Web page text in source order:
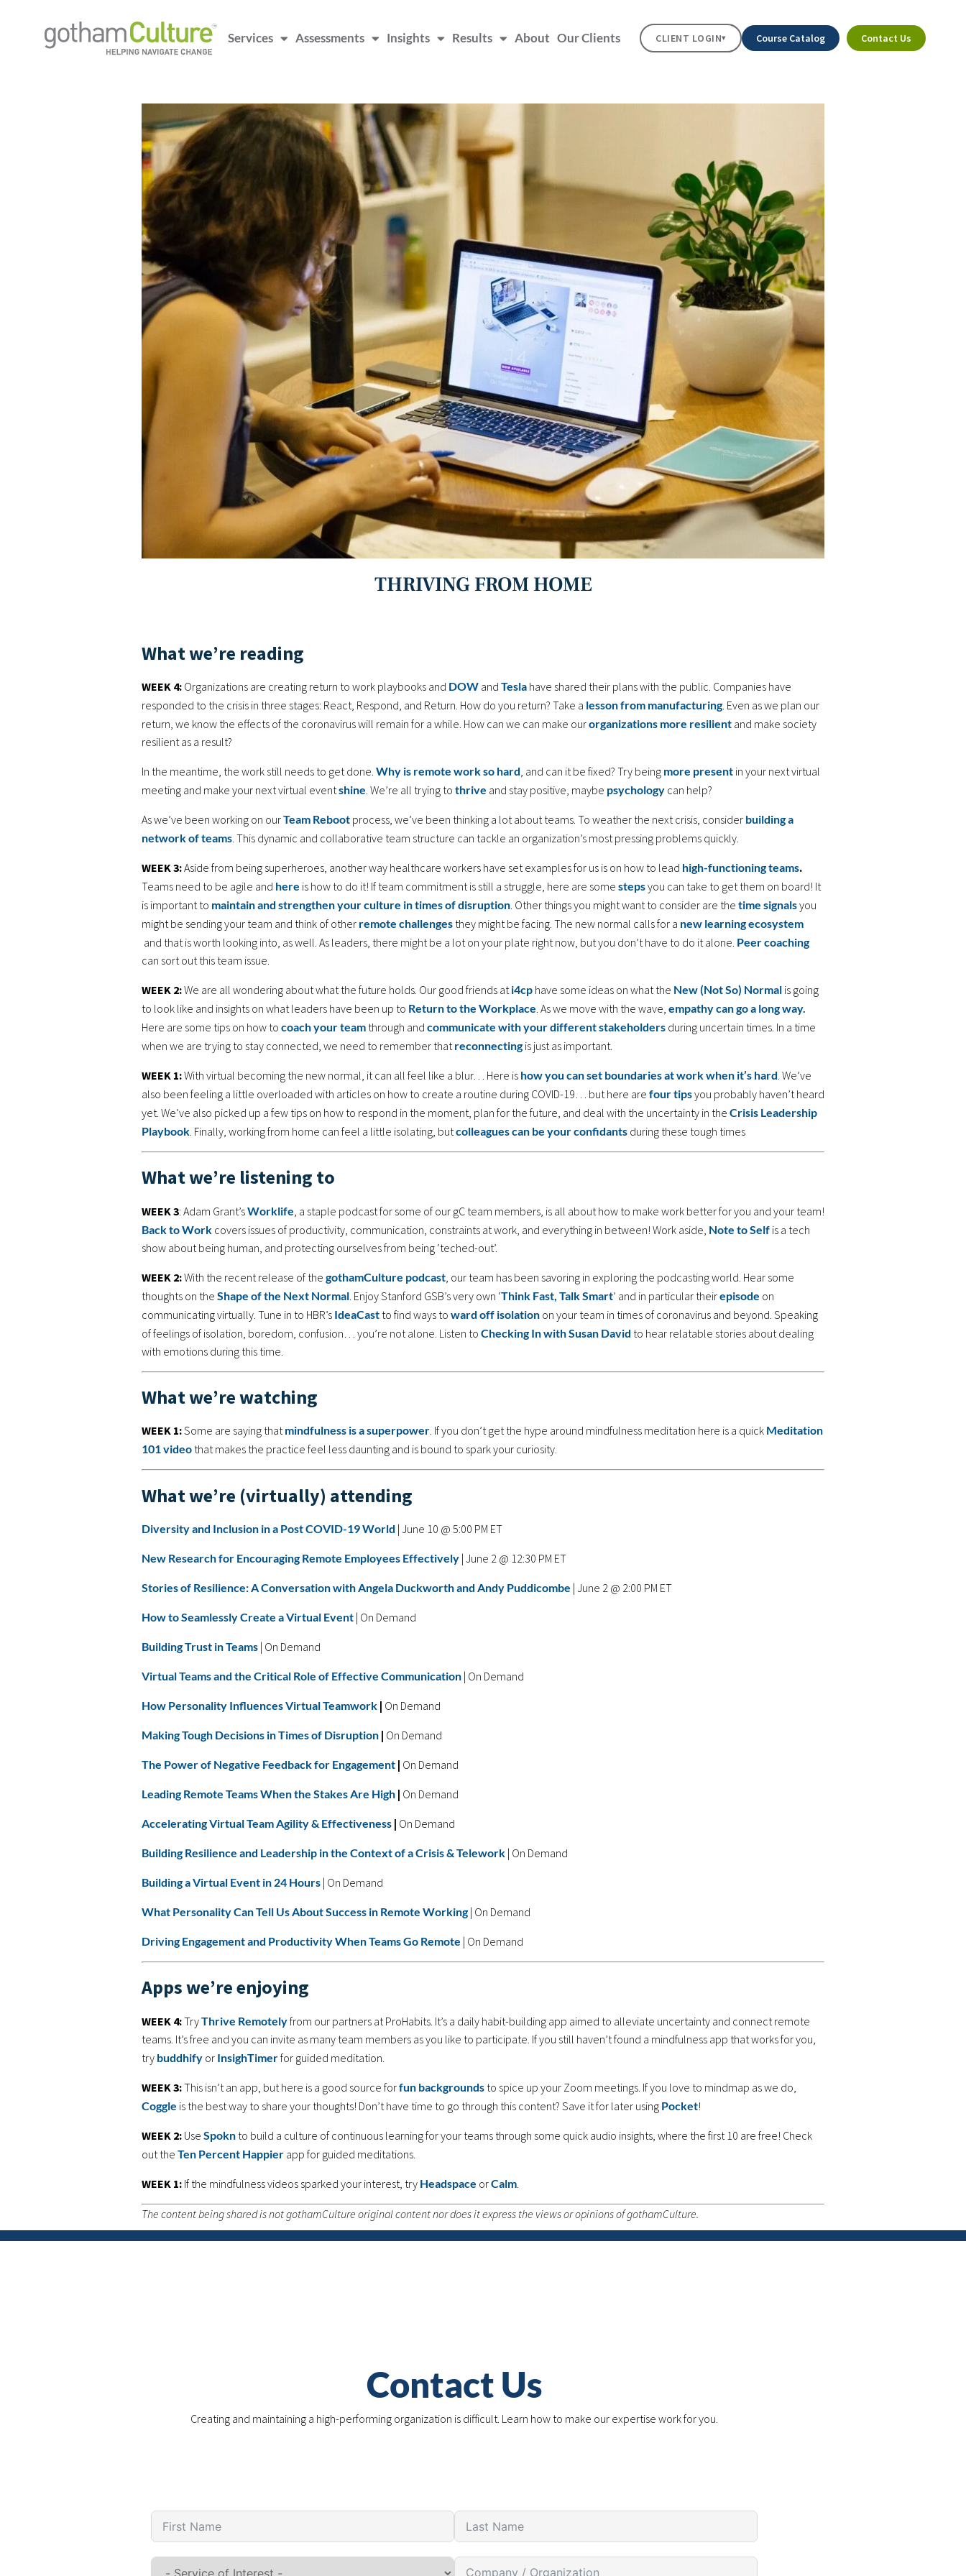
Services Assessments Insights Results About Our Clients CLIENT LOGIN▾ Course Catalog Contact Us
THRIVING FROM HOME
What we’re reading
WEEK 4: Organizations are creating return to work playbooks and DOW and Tesla have shared their plans with the public. Companies have
responded to the crisis in three stages: React, Respond, and Return. How do you return? Take a lesson from manufacturing. Even as we plan our
return, we know the effects of the coronavirus will remain for a while. How can we can make ourorganizations more resilient and make society
resilient as a result?
In the meantime, the work still needs to get done. Why is remote work so hard , and can it be fixed? Try being more present in your next virtual
meeting and make your next virtual eventshine . We’re all trying to thrive and stay positive, maybe psychology can help?
As we’ve been working on ourTeam Reboot process, we’ve been thinking a lot about teams. To weather the next crisis, consider building a
network of teams . This dynamic and collaborative team structure can tackle an organization’s most pressing problems quickly.
WEEK 3:Aside from being superheroes, another way healthcare workers have set examples for us is on how to lead high-functioning teams.
Teams need to be agile and here is how to do it! If team commitment is still a struggle, here are some stepsyou can take to get them on board! It
is important to maintain and strengthen your culture in times of disruption . Other things you might want to consider are the time signalsyou
might be sending your team and think of other remote challenges they might be facing. The new normal calls for a new learning ecosystem
and that is worth looking into, as well. As leaders, there might be a lot on your plate right now, but you don’t have to do it alone. Peer coaching
can sort out this team issue.
WEEK 2:We are all wondering about what the future holds. Our good friends at i4cp have some ideas on what the New (Not So) Normal is going
to look like and insights on what leaders have been up to Return to the Workplace . As we move with the wave, empathy can go a long way.
Here are some tips on how to coach your team through and communicate with your different stakeholders during uncertain times. In a time
when we are trying to stay connected, we need to remember that reconnectingis just as important.
WEEK 1:With virtual becoming the new normal, it can all feel like a blur… Here is how you can set boundaries at work when it’s hard . We’ve
also been feeling a little overloaded with articles on how to create a routine during COVID-19… but here are four tipsyou probably haven’t heard
yet. We’ve also picked up a few tips on how to respond in the moment, plan for the future, and deal with the uncertainty in the Crisis Leadership
Playbook . Finally, working from home can feel a little isolating, butcolleagues can be your confidants during these tough times
What we’re listening to
WEEK 3: Adam Grant’sWorklife , a staple podcast for some of our gC team members, is all about how to make work better for you and your team!
Back to Work covers issues of productivity, communication, constraints at work, and everything in between! Work aside, Note to Self is a tech
show about being human, and protecting ourselves from being ‘teched-out’.
WEEK 2:With the recent release of the gothamCulture podcast , our team has been savoring in exploring the podcasting world. Hear some
thoughts on the Shape of the Next Normal . Enjoy Stanford GSB’s very own ‘Think Fast, Talk Smart’ and in particular theirepisode on
communicating virtually. Tune in to HBR’s IdeaCast to find ways to ward off isolation on your team in times of coronavirus and beyond. Speaking
of feelings of isolation, boredom, confusion… you’re not alone. Listen to Checking In with Susan David to hear relatable stories about dealing
with emotions during this time.
What we’re watching
WEEK 1:Some are saying thatmindfulness is a superpower. If you don’t get the hype around mindfulness meditation here is a quick Meditation
101 video that makes the practice feel less daunting and is bound to spark your curiosity.
What we’re (virtually) attending
Diversity and Inclusion in a Post COVID-19 World | June 10 @ 5:00 PM ET
New Research for Encouraging Remote Employees Effectively | June 2 @ 12:30 PM ET
Stories of Resilience: A Conversation with Angela Duckworth and Andy Puddicombe | June 2 @ 2:00 PM ET
How to Seamlessly Create a Virtual Event | On Demand
Building Trust in Teams | On Demand
Virtual Teams and the Critical Role of Effective Communication | On Demand
How Personality Influences Virtual Teamwork | On Demand
Making Tough Decisions in Times of Disruption | On Demand
The Power of Negative Feedback for Engagement | On Demand
Leading Remote Teams When the Stakes Are High | On Demand
Accelerating Virtual Team Agility & Effectiveness | On Demand
Building Resilience and Leadership in the Context of a Crisis & Telework | On Demand
Building a Virtual Event in 24 Hours | On Demand
What Personality Can Tell Us About Success in Remote Working| On Demand
Driving Engagement and Productivity When Teams Go Remote | On Demand
Apps we’re enjoying
WEEK 4:TryThrive Remotelyfrom our partners at ProHabits. It’s a daily habit-building app aimed to alleviate uncertainty and connect remote
teams. It’s free and you can invite as many team members as you like to participate. If you still haven’t found a mindfulness app that works for you,
try buddhify or InsighTimerfor guided meditation.
WEEK 3:This isn’t an app, but here is a good source forfun backgrounds to spice up your Zoom meetings. If you love to mindmap as we do,
Coggle is the best way to share your thoughts! Don’t have time to go through this content? Save it for later using Pocket!
WEEK 2: Use Spokn to build a culture of continuous learning for your teams through some quick audio insights, where the first 10 are free! Check
out the Ten Percent Happier app for guided meditations.
WEEK 1: If the mindfulness videos sparked your interest, try Headspace orCalm
The content being shared is not gothamCulture original content nor does it express the views or opinions of gothamCulture.
Contact Us
Creating and maintaining a high-performing organization is difficult. Learn how to make our expertise work for you.